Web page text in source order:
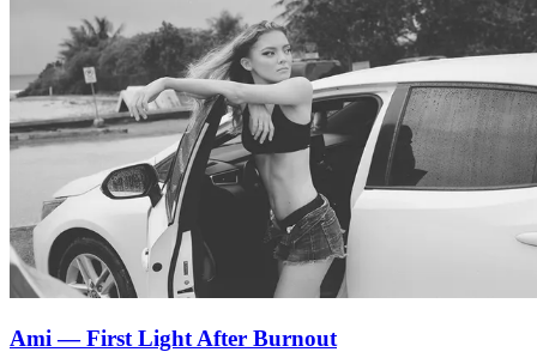
Ami — First Light After Burnout